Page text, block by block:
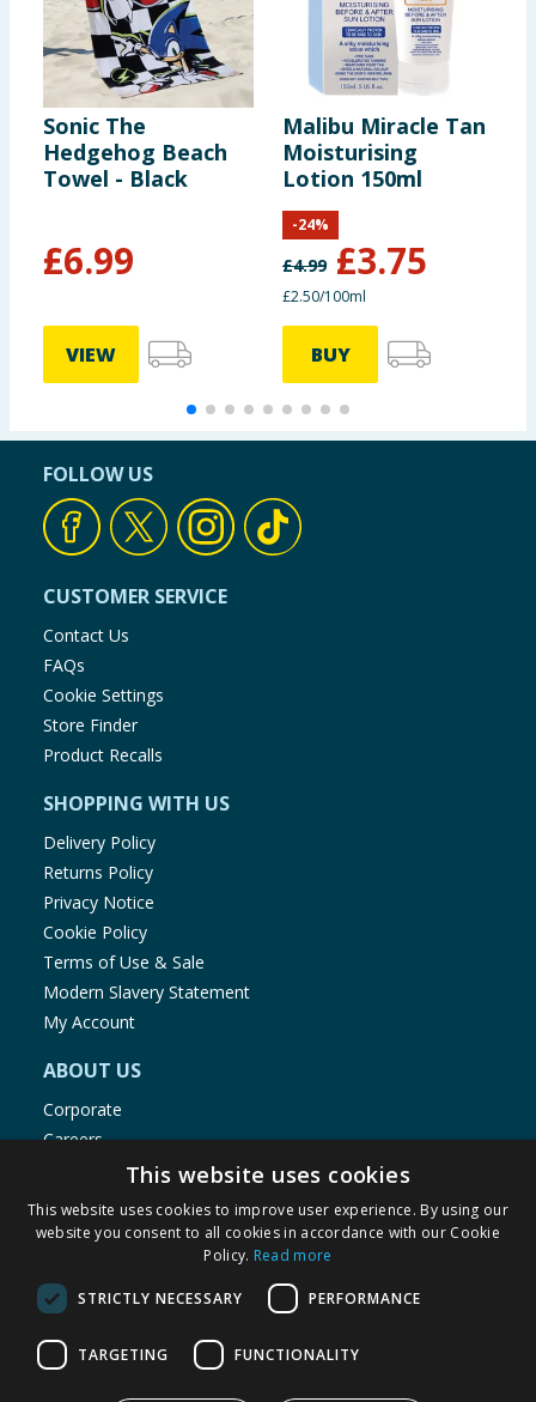
Sonic The
Hedgehog Beach
Towel - Black
£6.99
VIEW
Malibu Miracle Tan
Moisturising
Lotion 150ml
£4.99 £3.75
-24%
£2.50/100ml
BUY
FOLLOW US
CUSTOMER SERVICE
Contact Us
FAQs
Cookie Settings
Store Finder
Product Recalls
SHOPPING WITH US
Delivery Policy
Returns Policy
Privacy Notice
Cookie Policy
Terms of Use & Sale
Modern Slavery Statement
My Account
ABOUT US
Corporate
Careers
Store Locator
Staff Portal
© 1976-2025 TJ Morris Ltd
(235
This website uses cookies
This website uses cookies to improve user experience. By using our
website you consent to all cookies in accordance with our Cookie
Policy. Read more
STRICTLY NECESSARY PERFORMANCE
TARGETING FUNCTIONALITY